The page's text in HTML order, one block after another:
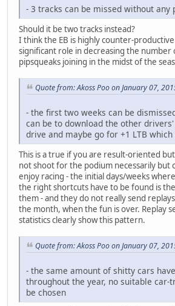
- 3 tracks can be missed without any
Should it be two tracks instead?
I think the EB is highly counter-productive
significant role in decreasing the number
pipsqueaks joining in the midst of the
Quote from: Akoss Poo on January 07,
- the first two weeks can be
can be to download the other
drive and maybe go for +1 LTB
This is a true if you are result-oriented
not shoot for the podium necessarily but
enjoy racing - the initial days/weeks
the right shortcuts have to be found is
them - and they do not really send
the month, when the fun is over. Replay
statistics clearly show this pattern.
Quote from: Akoss Poo on January 07,
- the same amount of shitty cars
throughout the year, no suitable car-
be chosen